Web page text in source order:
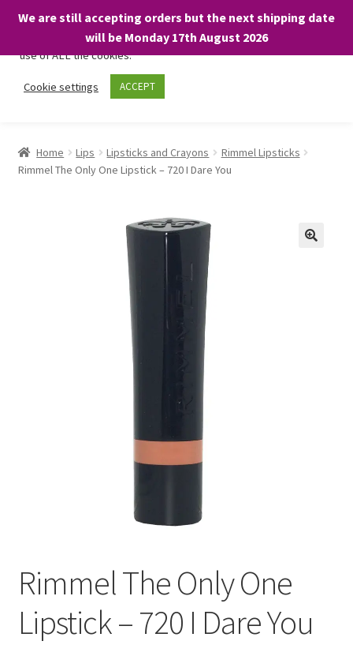
We are still accepting orders but the next shipping date
will be Monday 17th August 2026
Skip
Skip
About
child
BARGAINS £1.49 or less!
Home Lips Lipsticks and Crayons
Rimmel Lipsticks
Rimmel The Only One Lipstick – 720 I Dare You
Rimmel The Only One
Lipstick – 720 I Dare You
We only use necessary cookies on our website to facilitate your
visit and any purchases. By clicking “Accept”, you consent to the
use of ALL the cookies.
Cookie settings ACCEPT